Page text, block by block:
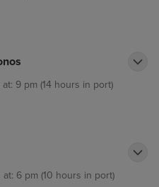
9 pm (14 hours in port)
6 pm (10 hours in port)